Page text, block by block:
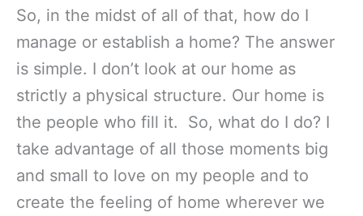
So, in the midst of all of that, how do I
manage or establish a home? The answer
is simple. I don’t look at our home as
strictly a physical structure. Our home is
the people who fill it. So, what do I do? I
take advantage of all those moments big
and small to love on my people and to
create the feeling of home wherever we